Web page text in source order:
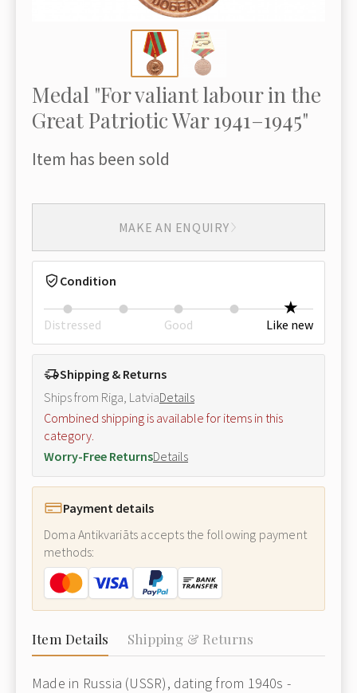
Medal "For valiant labour in the
Great Patriotic War 1941–1945"
Item has been sold
MAKE AN ENQUIRY
Condition
Distressed Good Like new
Shipping & Returns
Ships from Riga, LatviaDetails
Combined shipping is available for items in this
category.
Worry-Free ReturnsDetails
Payment details
Doma Antikvariāts accepts the following payment
methods:
Item Details Shipping & Returns
Made in Russia (USSR), dating from 1940s -